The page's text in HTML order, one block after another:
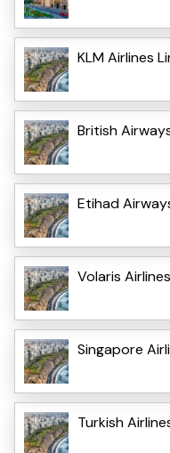
KLM Airlines
British
Etihad
Volaris
Singapore
Turkish